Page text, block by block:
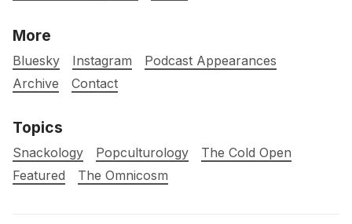
More
Bluesky Instagram
Podcast Appearances
Archive
Contact
Topics
Snackology Popculturology
The Cold Open
Featured
The Omnicosm